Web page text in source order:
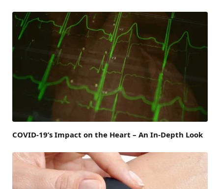
COVID-19’s Impact on the Heart – An In-Depth Look